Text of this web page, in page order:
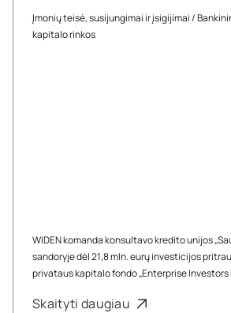
Įmonių teisė, susijungimai ir įsigijimai/
kapitalo rinkos
WIDEN komanda konsultavo kredito unijos
sandoryje dėl 21,8 mln. eurų investicijos
privataus kapitalo fondo „Enterprise Investors
Skaityti daugiau